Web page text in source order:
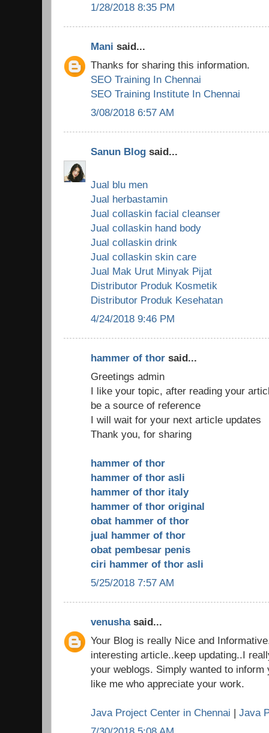
1/28/2018 8:35 PM
Mani said...
Thanks for sharing this information.
SEO Training In Chennai
SEO Training Institute In Chennai
3/08/2018 6:57 AM
Sanun Blog said...
Jual blu men
Jual herbastamin
Jual collaskin facial cleanser
Jual collaskin hand body
Jual collaskin drink
Jual collaskin skin care
Jual Mak Urut Minyak Pijat
Distributor Produk Kosmetik
Distributor Produk Kesehatan
4/24/2018 9:46 PM
hammer of thor said...
Greetings admin
I like your topic, after reading your
be a source of reference
I will wait for your next article updates
Thank you, for sharing
hammer of thor
hammer of thor asli
hammer of thor italy
hammer of thor original
obat hammer of thor
jual hammer of thor
obat pembesar penis
ciri hammer of thor asli
5/25/2018 7:57 AM
venushasaid...
Your Blog is really Nice and
interesting article..keep updating..I
your weblogs. Simply wanted to inform
like me who appreciate your work.
Java Project Center in Chennai | Java